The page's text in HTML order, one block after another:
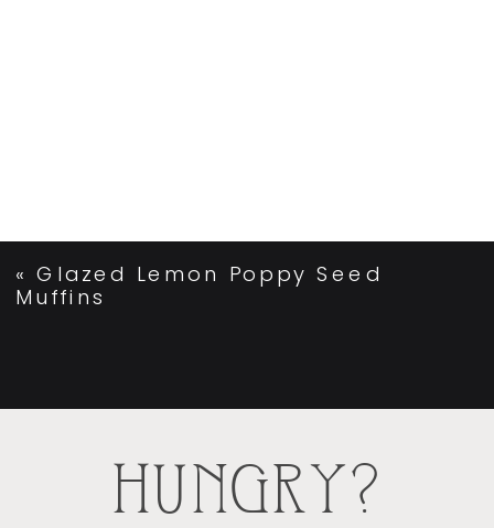
«Glazed Lemon Poppy Seed
Muffins
HUNGRY?